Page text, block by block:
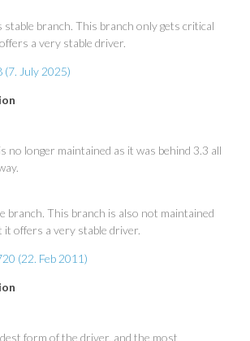
stable branch. This branch only gets critical
a very stable driver.
(7. July 2025)
no longer maintained as it was behind 3.3 all
branch. This branch is also not maintained
it offers a very stable driver.
(22. Feb 2011)
form of the driver, and the most